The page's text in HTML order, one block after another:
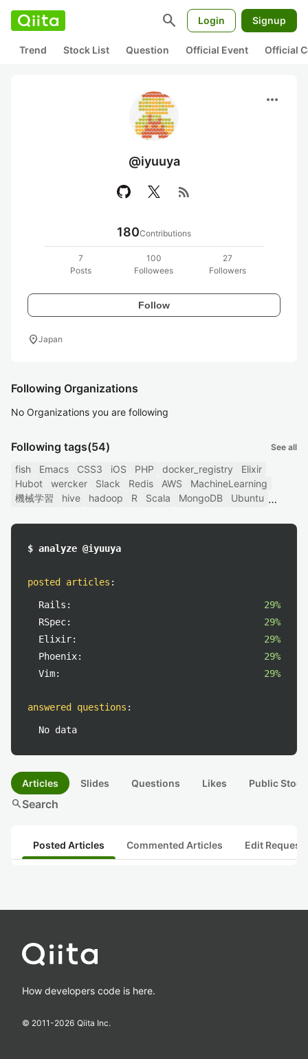
search Login Signup
Trend Stock List Question Official Event Official
more_horiz
@iyuuya
rss_feed
180Contributions
7
Posts
100
Followees
27
Followers
Follow
location_onJapan
Following Organizations
No Organizations you are following
Following tags(54) See all
fish Emacs CSS3 iOS PHP docker_registry
Elixir
Hubot
wercker Slack Redis AWS
MachineLearning
機械学習
hive hadoop R Scala MongoDB Ubuntu
$ analyze @iyuuya
posted articles :
Rails:
29%
RSpec:
29%
Elixir:
29%
Phoenix:
29%
Vim:
29%
answered questions :
No data
Articles Slides Questions Likes Public
searchSearch
Posted Articles Commented Articles Edit
How developers code is here.
© 2011-2026 Qiita Inc.